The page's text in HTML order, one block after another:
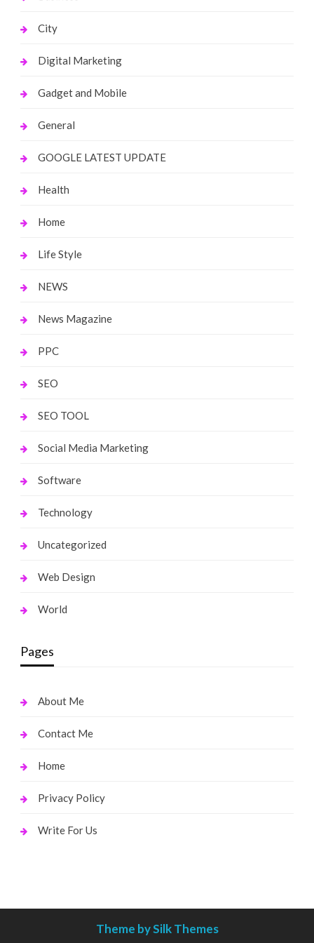
City
Digital Marketing
Gadget and Mobile
General
GOOGLE LATEST UPDATE
Health
Home
Life Style
NEWS
News Magazine
PPC
SEO
SEO TOOL
Social Media Marketing
Software
Technology
Uncategorized
Web Design
World
Pages
About Me
Contact Me
Home
Privacy Policy
Write For Us
Theme by Silk Themes